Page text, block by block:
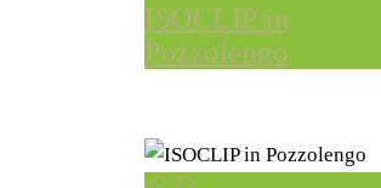
ISOCLIP in
Pozzolengo